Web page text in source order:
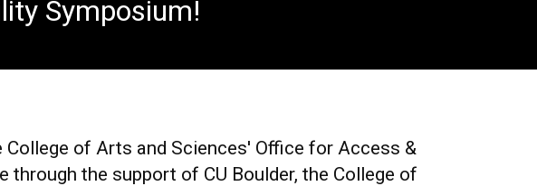
Symposium!
of Arts and Sciences' Office for Access &
through the support of CU Boulder, the College of